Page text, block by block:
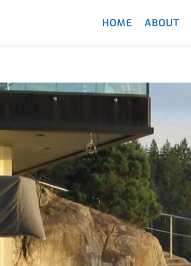
HOME ABOUT